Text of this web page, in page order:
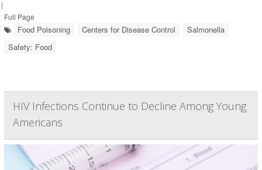
|
Full Page
Food Poisoning Centers for Disease Control
Salmonella
Safety: Food
HIV Infections Continue to Decline Among Young
Americans